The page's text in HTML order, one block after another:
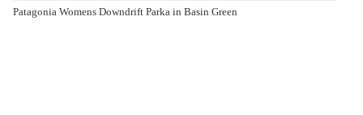
Patagonia Womens Downdrift Parka in Basin Green